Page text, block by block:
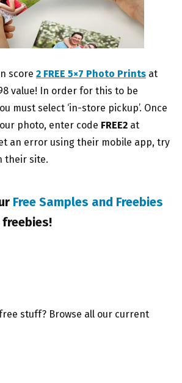
score 2 FREE 5×7 Photo Prints at
value! In order for this to be
must select ‘in-store pickup’. Once
photo, enter code FREE2 at
an error using their mobile app, try
their site.
Free Samples and Freebies
stuff? Browse all our current